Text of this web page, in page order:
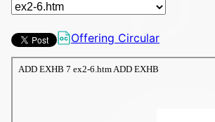
Offering Circular